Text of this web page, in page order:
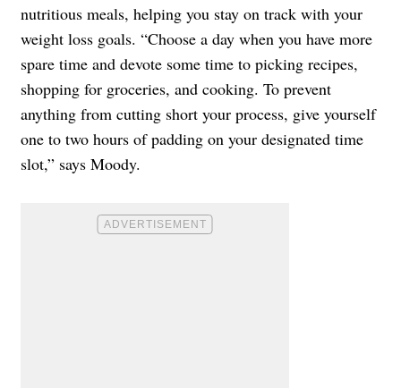
nutritious meals, helping you stay on track with your
weight loss goals. “Choose a day when you have more
spare time and devote some time to picking recipes,
shopping for groceries, and cooking. To prevent
anything from cutting short your process, give yourself
one to two hours of padding on your designated time
slot,” says Moody.